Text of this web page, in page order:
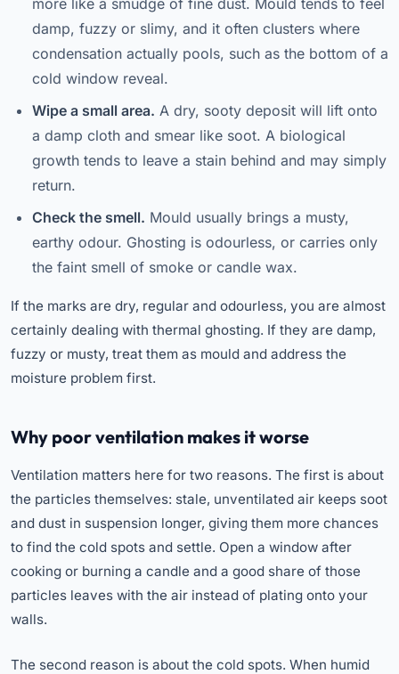
damp, fuzzy or slimy, and it often clusters where
condensation actually pools, such as the bottom of a
cold window reveal.
Wipe a small area. A dry, sooty deposit will lift onto
a damp cloth and smear like soot. A biological
growth tends to leave a stain behind and may simply
return.
Check the smell. Mould usually brings a musty,
earthy odour. Ghosting is odourless, or carries only
the faint smell of smoke or candle wax.
If the marks are dry, regular and odourless, you are almost
certainly dealing with thermal ghosting. If they are damp,
fuzzy or musty, treat them as mould and address the
moisture problem first.
Why poor ventilation makes it worse
Ventilation matters here for two reasons. The first is about
the particles themselves: stale, unventilated air keeps soot
and dust in suspension longer, giving them more chances
to find the cold spots and settle. Open a window after
cooking or burning a candle and a good share of those
particles leaves with the air instead of plating onto your
walls.
The second reason is about the cold spots. When humid